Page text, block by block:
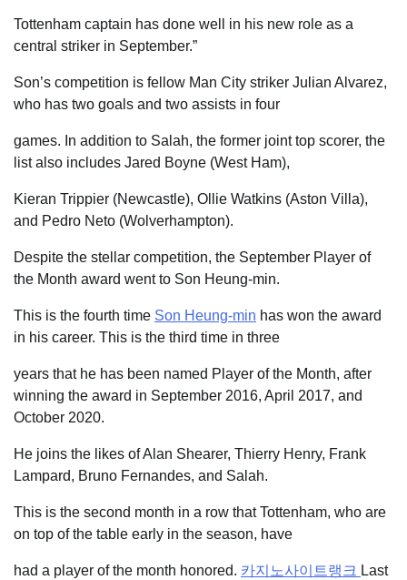
Tottenham captain has done well in his new role as a
central striker in September.”
Son’s competition is fellow Man City striker Julian Alvarez,
who has two goals and two assists in four
games. In addition to Salah, the former joint top scorer, the
list also includes Jared Boyne (West Ham),
Kieran Trippier (Newcastle), Ollie Watkins (Aston Villa),
and Pedro Neto (Wolverhampton).
Despite the stellar competition, the September Player of
the Month award went to Son Heung-min.
This is the fourth time Son Heung-min has won the award
in his career. This is the third time in three
years that he has been named Player of the Month, after
winning the award in September 2016, April 2017, and
October 2020.
He joins the likes of Alan Shearer, Thierry Henry, Frank
Lampard, Bruno Fernandes, and Salah.
This is the second month in a row that Tottenham, who are
on top of the table early in the season, have
had a player of the month honored. 카지노사이트랭크 Last